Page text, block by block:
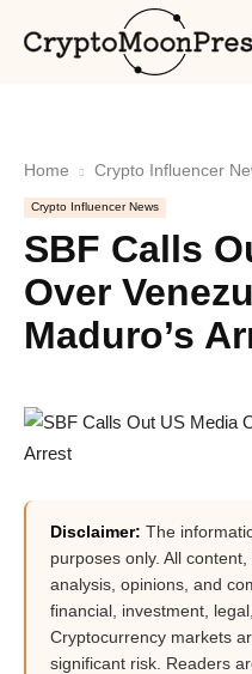
Home Crypto Influencer
Crypto Influencer News
SBF Calls
Over
Maduro’s
Disclaimer: The
purposes only. All
analysis, opinions, and
financial, investment,
Cryptocurrency markets
significant risk. Readers